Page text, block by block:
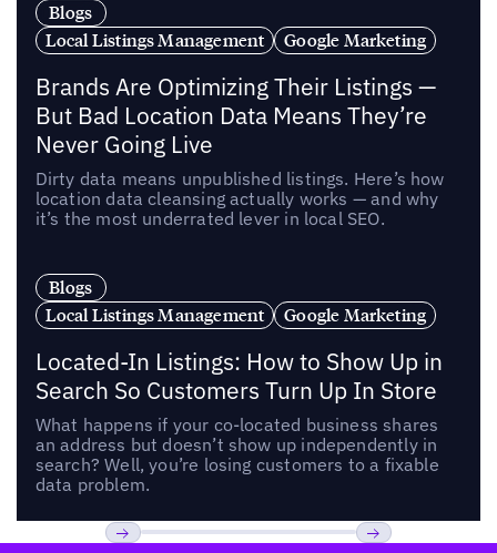
Blogs
Local Listings Management
Google Marketing
Brands Are Optimizing Their Listings —
But Bad Location Data Means They’re
Never Going Live
Dirty data means unpublished listings. Here’s how
location data cleansing actually works — and why
it’s the most underrated lever in local SEO.
Blogs
Local Listings Management
Google Marketing
Located-In Listings: How to Show Up in
Search So Customers Turn Up In Store
What happens if your co-located business shares
an address but doesn’t show up independently in
search? Well, you’re losing customers to a fixable
data problem.